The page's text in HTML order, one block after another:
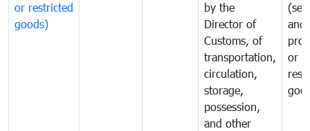
or restricted
goods)
by the
Director of
Customs, of
transportation,
circulation,
storage,
possession,
and other
and
or